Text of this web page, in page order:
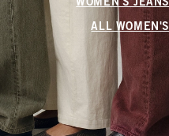
WOMEN'S JEANS
ALL WOMEN'S